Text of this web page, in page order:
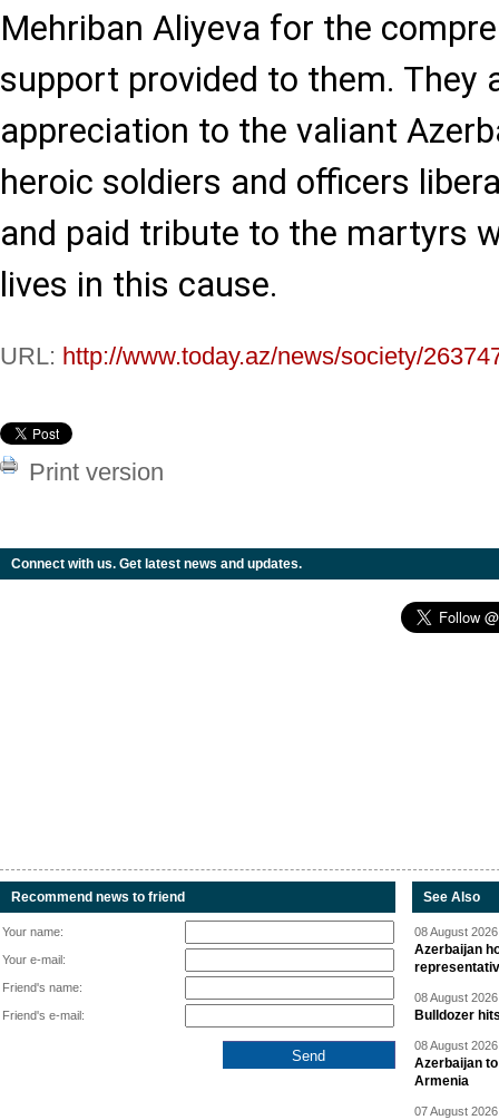
Mehriban Aliyeva for the
support provided to them. They
appreciation to the valiant
heroic soldiers and officers
and paid tribute to the martyrs
lives in this cause.
URL: http://www.today.az/news/society/
Print version
Connect with us. Get latest news and updates.
Recommend news to friend
Your name:
Your e-mail:
Friend's name:
Friend's e-mail:
See Also
08 August
Azerbaijan
08 August
Bulldozer
08 August
Azerbaijan
Armenia
07 August